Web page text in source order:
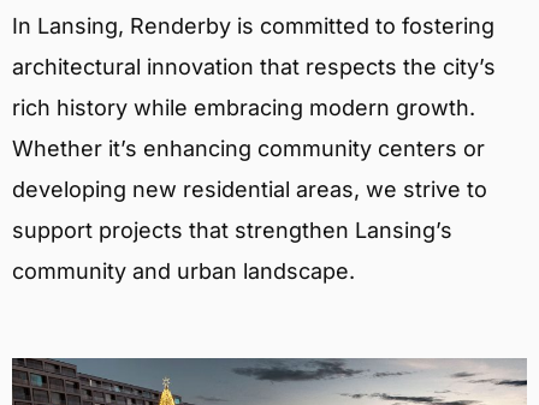
In Lansing, Renderby is committed to fostering
architectural innovation that respects the city’s
rich history while embracing modern growth.
Whether it’s enhancing community centers or
developing new residential areas, we strive to
support projects that strengthen Lansing’s
community and urban landscape.